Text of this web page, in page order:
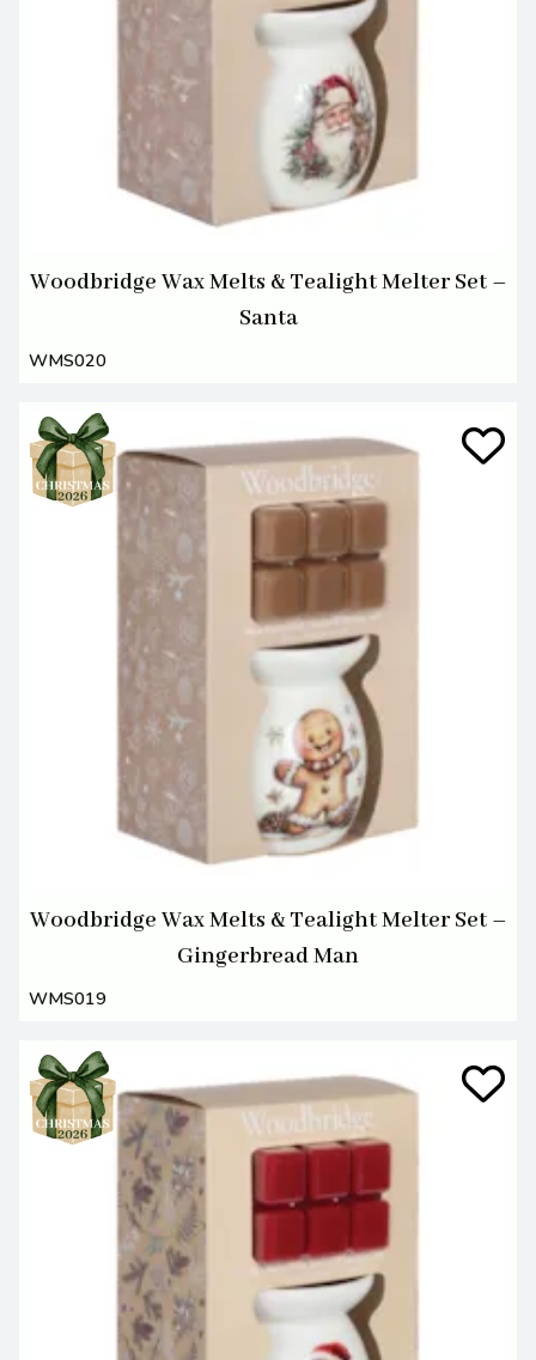
Woodbridge Wax Melts & Tealight Melter Set –
Santa
WMS020
Woodbridge Wax Melts & Tealight Melter Set –
Gingerbread Man
WMS019